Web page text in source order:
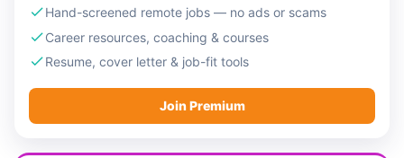
Hand-screened remote jobs — no ads or scams
Career resources, coaching & courses
Resume, cover letter & job-fit tools
Join Premium